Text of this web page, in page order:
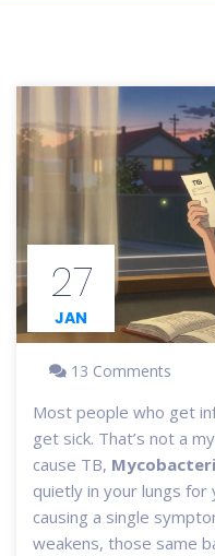
27
JAN
13 Comments
Most people who get
get sick. That’s not a
cause TB,
quietly in your lungs
causing a single
weakens, those same